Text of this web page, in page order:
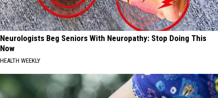
Neurologists Beg Seniors With Neuropathy: Stop Doing This
Now
HEALTH WEEKLY